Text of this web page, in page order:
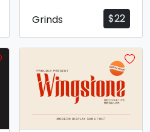
$22
Grinds